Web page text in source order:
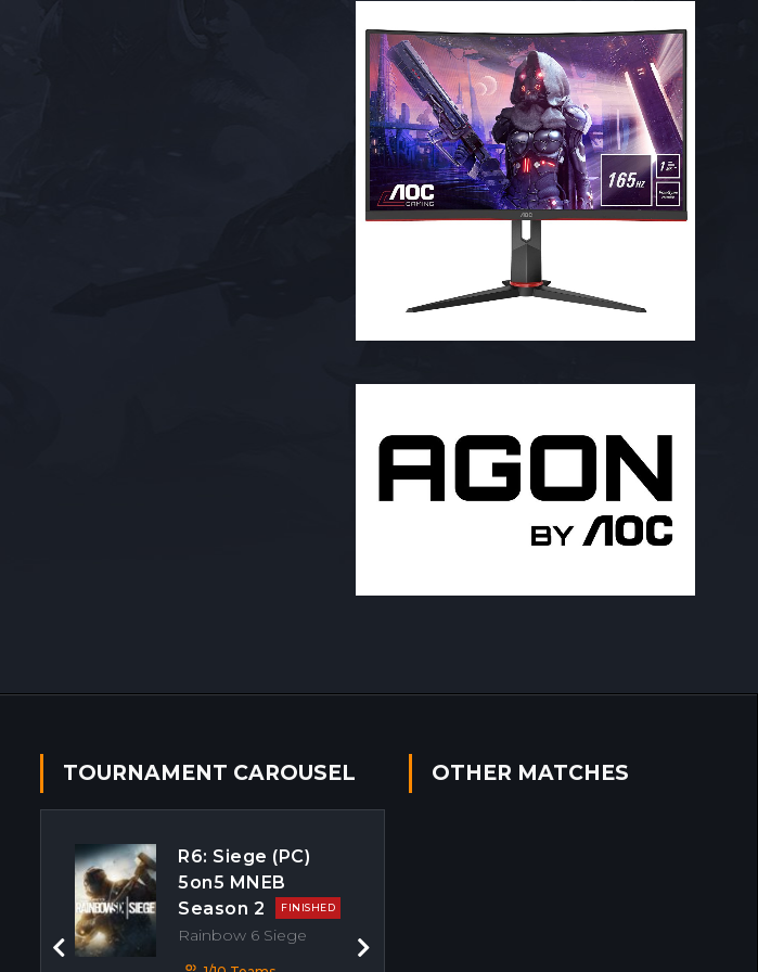
TOURNAMENT CAROUSEL
R6: Siege (PC)
5on5 MNEB
Season 2
FINISHED
Rainbow 6 Siege
OTHER MATCHES